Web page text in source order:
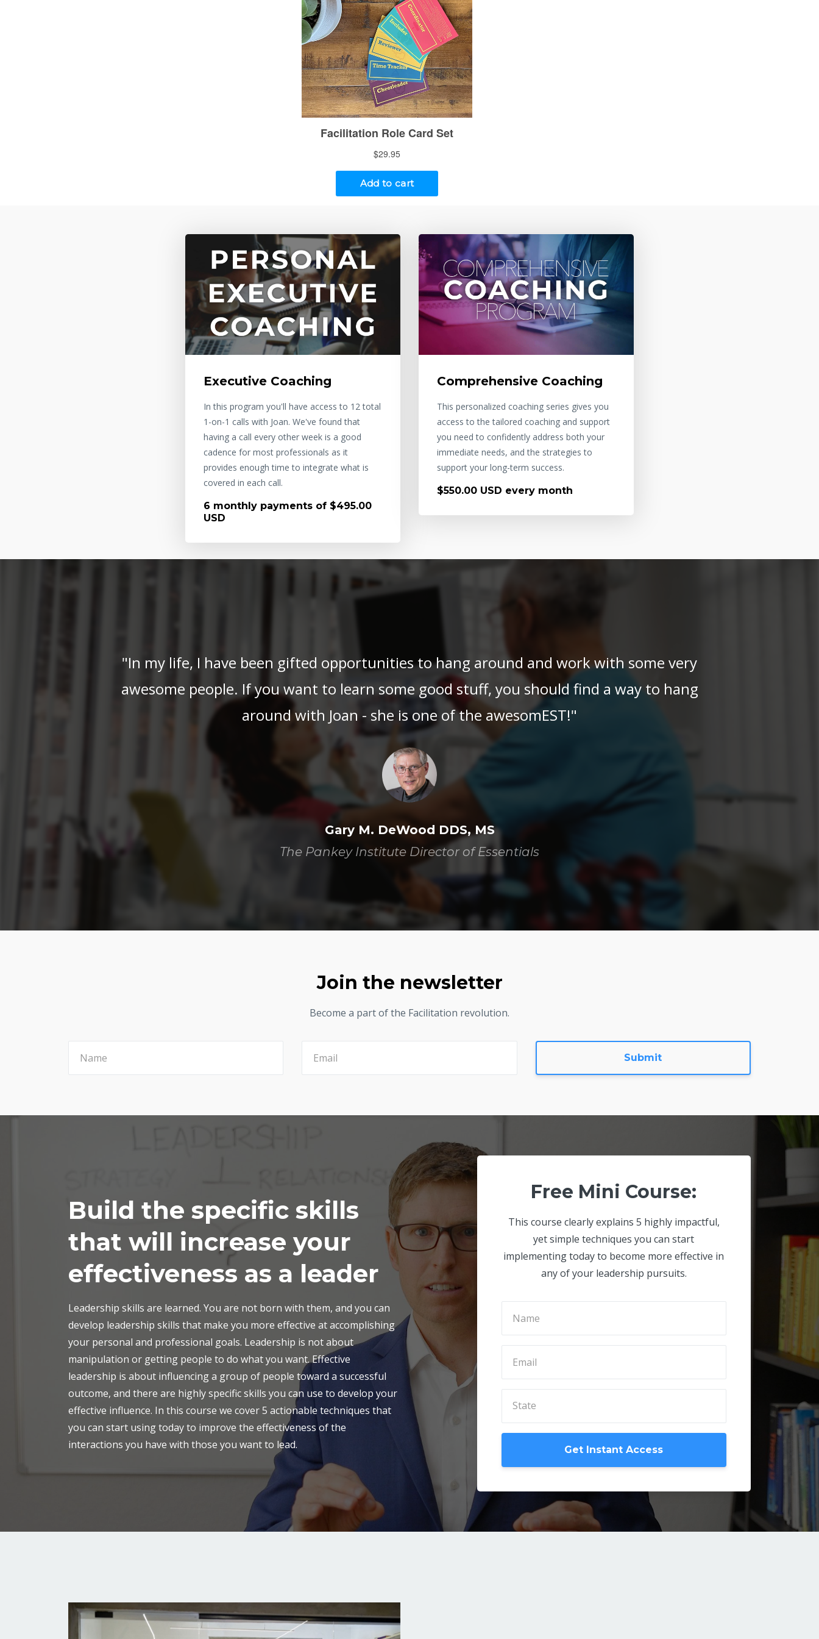
Executive Coaching
In this program you'll have access to 12 total
1-on-1 calls with Joan. We've found that
having a call every other week is a good
cadence for most professionals as it
provides enough time to integrate what is
covered in each call.
6 monthly payments of $495.00
USD
Comprehensive Coaching
This personalized coaching series gives you
access to the tailored coaching and support
you need to confidently address both your
immediate needs, and the strategies to
support your long-term success.
$550.00 USD every month
"In my life, I have been gifted opportunities to hang around and work with some very
awesome people. If you want to learn some good stuff, you should find a way to hang
around with Joan - she is one of the awesomEST!"
Gary M. DeWood DDS, MS
The Pankey Institute Director of Essentials
Join the newsletter
Become a part of the Facilitation revolution.
Submit
Build the specific skills
that will increase your
effectiveness as a leader
Leadership skills are learned. You are not born with them, and you can
develop leadership skills that make you more effective at accomplishing
your personal and professional goals. Leadership is not about
manipulation or getting people to do what you want. Effective
leadership is about influencing a group of people toward a successful
outcome, and there are highly specific skills you can use to develop your
effective influence. In this course we cover 5 actionable techniques that
you can start using today to improve the effectiveness of the
interactions you have with those you want to lead.
Free Mini Course:
This course clearly explains 5 highly impactful,
yet simple techniques you can start
implementing today to become more effective in
any of your leadership pursuits.
Get Instant Access